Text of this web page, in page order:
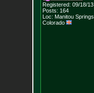
Registered: 09/18/13
Posts: 164
Loc: Manitou Springs,
Colorado